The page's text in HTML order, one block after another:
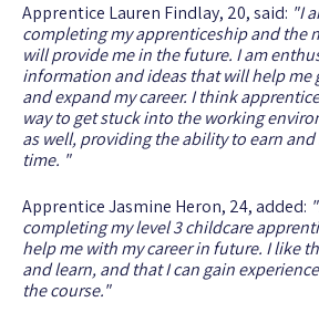
Apprentice Lauren Findlay, 20, said: "I
completing my apprenticeship and the
will provide me in the future. I am
information and ideas that will help me
and expand my career. I think
way to get stuck into the working
as well, providing the ability to earn and
time. "
Apprentice Jasmine Heron, 24, added:
completing my level 3 childcare
help me with my career in future. I like
and learn, and that I can gain
the course."